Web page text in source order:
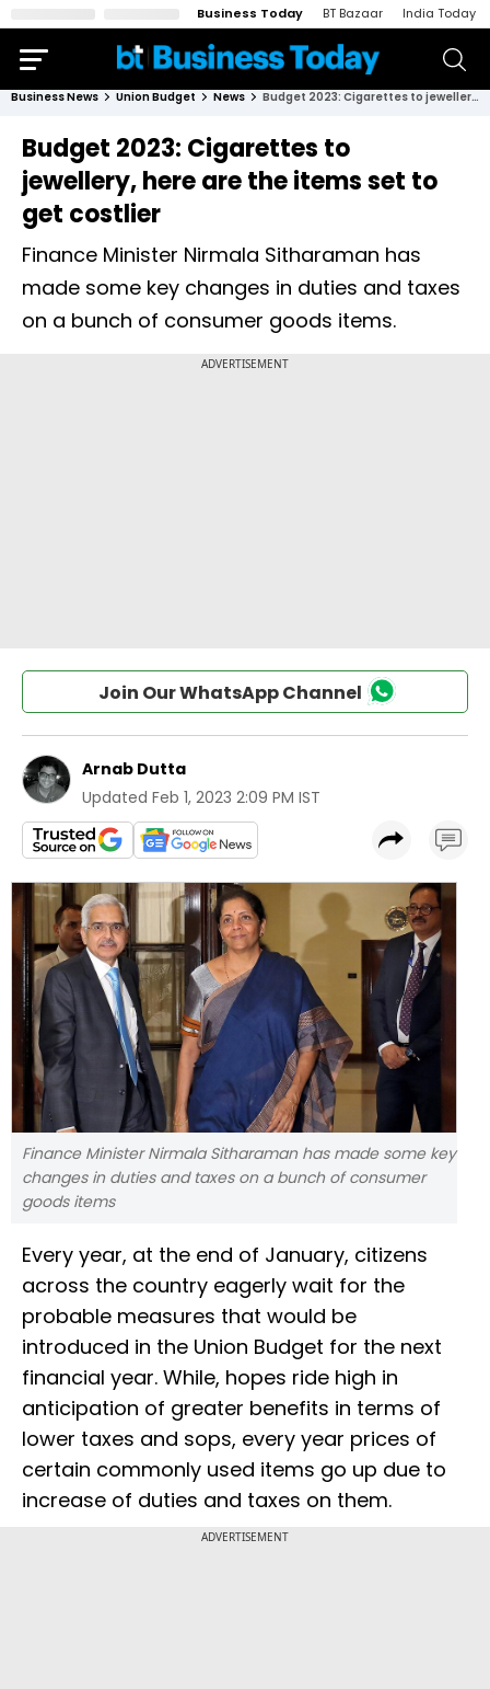
Business Today BT Bazaar India Today
Business News Union Budget News Budget 2023: Cigarettes to jewellery, here are the items set to get costlier
Budget 2023: Cigarettes to
jewellery, here are the items set to
get costlier
Finance Minister Nirmala Sitharaman has
made some key changes in duties and taxes
on a bunch of consumer goods items.
Join Our WhatsApp Channel
Arnab Dutta
Updated Feb 1, 2023 2:09 PM IST
Finance Minister Nirmala Sitharaman has made some key
changes in duties and taxes on a bunch of consumer
goods items
Every year, at the end of January, citizens
across the country eagerly wait for the
probable measures that would be
introduced in the Union Budget for the next
financial year. While, hopes ride high in
anticipation of greater benefits in terms of
lower taxes and sops, every year prices of
certain commonly used items go up due to
increase of duties and taxes on them.
ADVERTISEMENT